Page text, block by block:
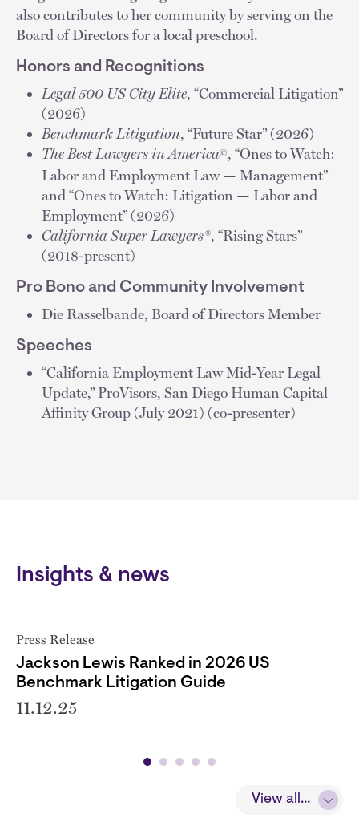
also contributes to her community by serving on the
Board of Directors for a local preschool.
Honors and Recognitions
Legal 500 US City Elite, “Commercial Litigation”
(2026)
Benchmark Litigation, “Future Star” (2026)
The Best Lawyers in America©, “Ones to Watch:
Labor and Employment Law — Management”
and “Ones to Watch: Litigation — Labor and
Employment” (2026)
California Super Lawyers®, “Rising Stars”
(2018-present)
Pro Bono and Community Involvement
Die Rasselbande, Board of Directors Member
Speeches
“California Employment Law Mid-Year Legal
Update,” ProVisors, San Diego Human Capital
Affinity Group (July 2021) (co-presenter)
Insights & news
View all...
Press Release
Jackson Lewis Ranked in 2026 US
Benchmark Litigation Guide
11.12.25